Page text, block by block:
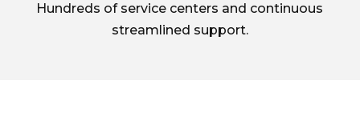
Hundreds of service centers and continuous
streamlined support.